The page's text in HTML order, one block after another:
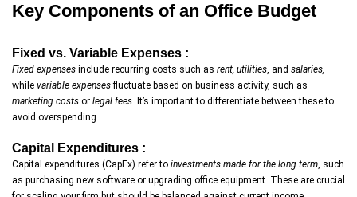
Key Components of an Office Budget
Fixed vs. Variable Expenses :
Fixed expenses include recurring costs such as rent, utilities, and salaries,
while variable expensesfluctuate based on business activity, such as
marketing costs or legal fees. It’s important to differentiate between these to
avoid overspending.
Capital Expenditures :
Capital expenditures (CapEx) refer to investments made for the long term, such
as purchasing new software or upgrading office equipment. These are crucial